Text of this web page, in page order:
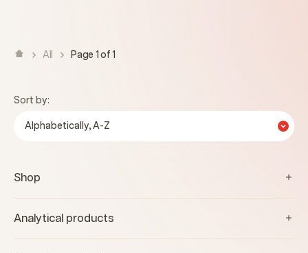
All Page 1 of 1
Sort by:
Alphabetically, A-Z
Shop
Analytical products